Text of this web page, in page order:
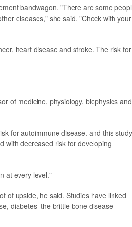
bandwagon. "There are some
diseases," she said. "Check with your
heart disease and stroke. The risk for
of medicine, physiology, biophysics and
for autoimmune disease, and this study
with decreased risk for developing
at every level."
of upside, he said. Studies have linked
diabetes, the brittle bone disease